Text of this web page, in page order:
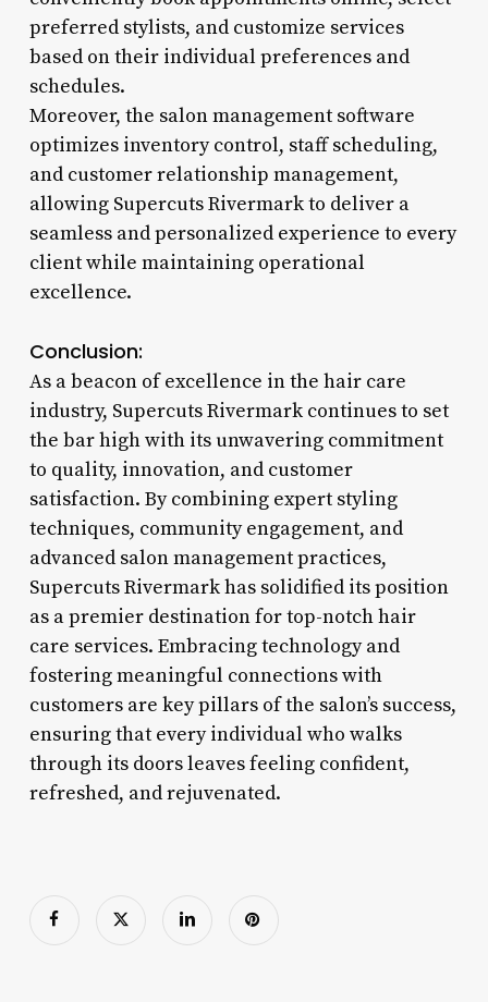
preferred stylists, and customize services
based on their individual preferences and
schedules.
Moreover, the salon management software
optimizes inventory control, staff scheduling,
and customer relationship management,
allowing Supercuts Rivermark to deliver a
seamless and personalized experience to every
client while maintaining operational
excellence.
Conclusion:
As a beacon of excellence in the hair care
industry, Supercuts Rivermark continues to set
the bar high with its unwavering commitment
to quality, innovation, and customer
satisfaction. By combining expert styling
techniques, community engagement, and
advanced salon management practices,
Supercuts Rivermark has solidified its position
as a premier destination for top-notch hair
care services. Embracing technology and
fostering meaningful connections with
customers are key pillars of the salon’s success,
ensuring that every individual who walks
through its doors leaves feeling confident,
refreshed, and rejuvenated.